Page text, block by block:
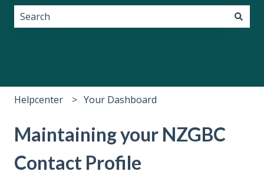
Helpcenter Your Dashboard
Maintaining your NZGBC
Contact Profile